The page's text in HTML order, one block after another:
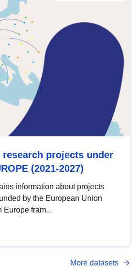
research projects under
(2021-2027)
information about projects
by the European Union
Europe fram...
More datasets